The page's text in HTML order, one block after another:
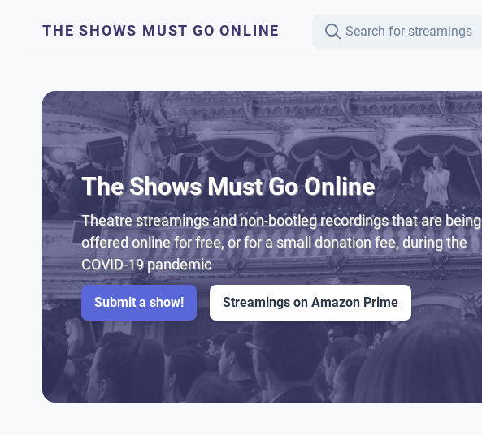
THE SHOWS MUST GO ONLINE
The Shows Must Go Online
Theatre streamings and non-bootleg recordings that are being
offered online for free, or for a small donation fee, during the
COVID-19 pandemic
Submit a show! Streamings on Amazon Prime